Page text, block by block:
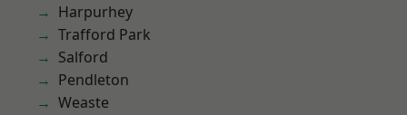
Harpurhey
Trafford Park
Salford
Pendleton
Weaste